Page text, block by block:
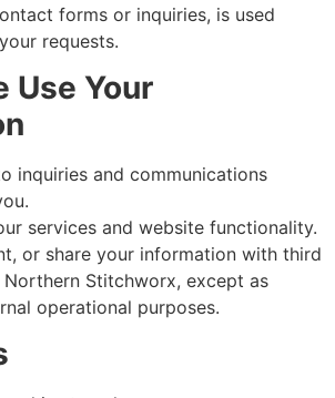
forms or inquiries, is used
requests.
Use Your
inquiries and communications
services and website functionality.
or share your information with third
Stitchworx, except as
operational purposes.